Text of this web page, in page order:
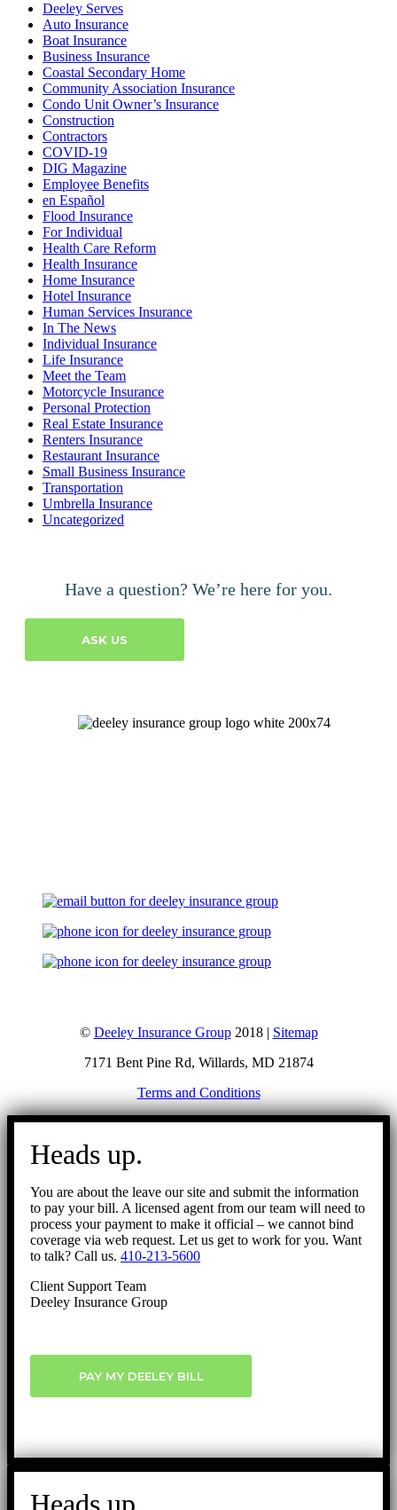
Deeley Serves
Auto Insurance
Boat Insurance
Business Insurance
Coastal Secondary Home
Community Association Insurance
Condo Unit Owner’s Insurance
Construction
Contractors
COVID-19
DIG Magazine
Employee Benefits
en Español
Flood Insurance
For Individual
Health Care Reform
Health Insurance
Home Insurance
Hotel Insurance
Human Services Insurance
In The News
Individual Insurance
Life Insurance
Meet the Team
Motorcycle Insurance
Personal Protection
Real Estate Insurance
Renters Insurance
Restaurant Insurance
Small Business Insurance
Transportation
Umbrella Insurance
Uncategorized
Have a question? We’re here for you.
ASK US
© Deeley Insurance Group2018 | Sitemap
7171 Bent Pine Rd, Willards, MD 21874
Terms and Conditions
Go
Heads up.
You are about the leave our site and submit the information
to pay your bill. A licensed agent from our team will need to
process your payment to make it official – we cannot bind
coverage via web request. Let us get to work for you. Want
to talk? Call us. 410-213-5600
Client Support Team
Deeley Insurance Group
PAY MY DEELEY BILL